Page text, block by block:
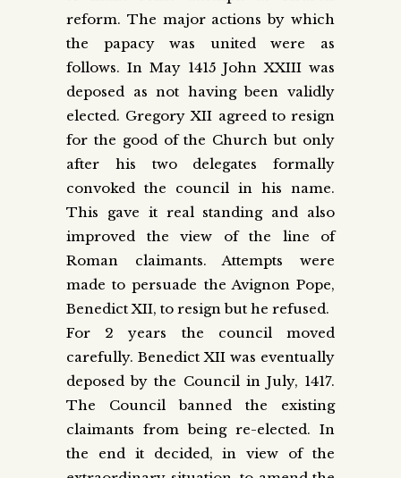
reform. The major actions by which
the papacy was united were as
follows. In May 1415 John XXIII was
deposed as not having been validly
elected. Gregory XII agreed to resign
for the good of the Church but only
after his two delegates formally
convoked the council in his name.
This gave it real standing and also
improved the view of the line of
Roman claimants. Attempts were
made to persuade the Avignon Pope,
Benedict XII, to resign but he refused.
For 2 years the council moved
carefully. Benedict XII was eventually
deposed by the Council in July, 1417.
The Council banned the existing
claimants from being re-elected. In
the end it decided, in view of the